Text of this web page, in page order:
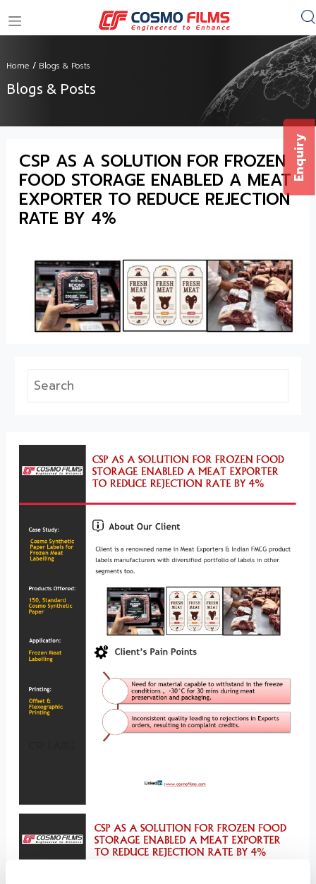
Home / Blogs & Posts
Blogs & Posts
CSP AS A SOLUTION FOR FROZEN
FOOD STORAGE ENABLED A MEAT
EXPORTER TO REDUCE REJECTION
RATE BY 4%
Enquiry